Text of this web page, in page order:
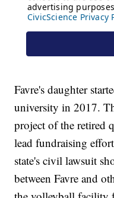
Favre's daughter
university in 2017.
project of the retired
lead fundraising
state's civil lawsuit
between Favre and